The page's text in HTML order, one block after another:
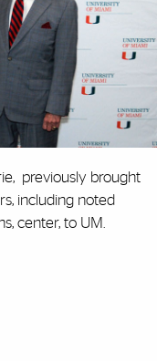
previously brought
including noted
center, to UM.